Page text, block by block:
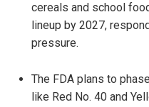
cereals and school
lineup by 2027,
pressure.
The FDA plans to
like Red No. 40 and